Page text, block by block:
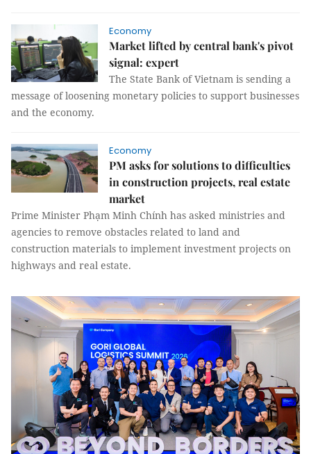
Economy
Market lifted by central bank's pivot
signal: expert
The State Bank of Vietnam is sending a
message of loosening monetary policies to support businesses
and the economy.
Economy
PM asks for solutions to difficulties
in construction projects, real estate
market
Prime Minister Phạm Minh Chính has asked ministries and
agencies to remove obstacles related to land and
construction materials to implement investment projects on
highways and real estate.